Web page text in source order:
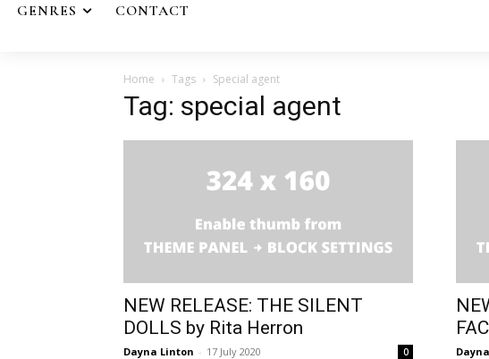
GENRES CONTACT
Home Tags Special agent
Tag: special agent
NEW RELEASE: THE SILENT
DOLLS by Rita Herron
Dayna Linton - 17 July 2020 0